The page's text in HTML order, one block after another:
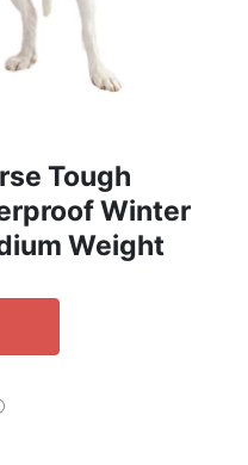
Tough
Winter
Weight